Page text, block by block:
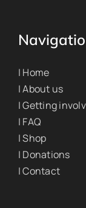
| Home
| About us
| Getting
| FAQ
| Shop
| Donations
| Contact